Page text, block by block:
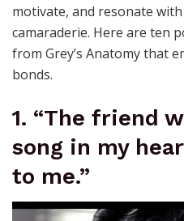
motivate, and resonate
camaraderie. Here are ten
from Grey’s Anatomy that
bonds.
1. “The friend
song in my
to me.”